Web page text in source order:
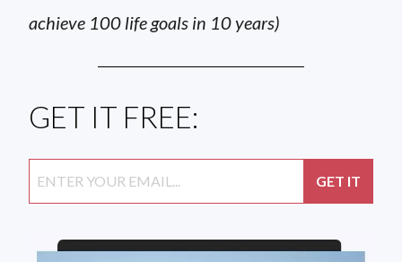
achieve 100 life goals in 10 years)
GET IT FREE: